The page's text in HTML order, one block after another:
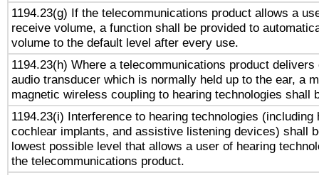
1194.23(g) If the telecommunications product allows a
receive volume, a function shall be provided to
volume to the default level after every use.
1194.23(h) Where a telecommunications product delivers
audio transducer which is normally held up to the ear, a
magnetic wireless coupling to hearing technologies shall
1194.23(i) Interference to hearing technologies (including
cochlear implants, and assistive listening devices) shall
lowest possible level that allows a user of hearing
the telecommunications product.